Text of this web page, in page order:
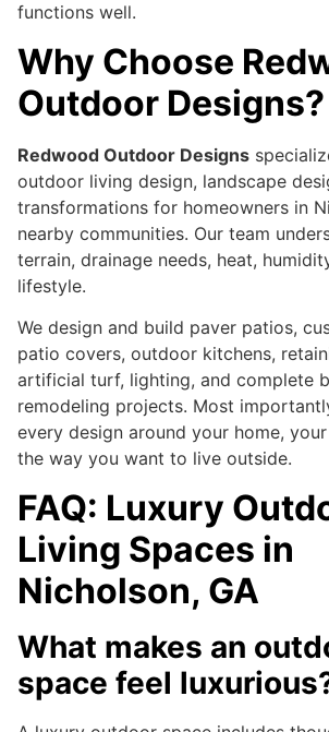
functions well.
Why Choose
Outdoor Designs?
Redwood Outdoor Designs
outdoor living design, landscape
transformations for homeowners in
nearby communities. Our team
terrain, drainage needs, heat,
lifestyle.
We design and build paver patios,
patio covers, outdoor kitchens,
artificial turf, lighting, and complete
remodeling projects. Most
every design around your home,
the way you want to live outside.
FAQ: Luxury
Living Spaces in
Nicholson, GA
What makes an
space feel